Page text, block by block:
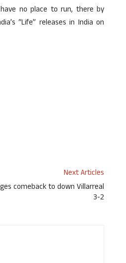
no place to run, there by
“Life” releases in India on
Next Articles
comeback to down Villarreal
3-2